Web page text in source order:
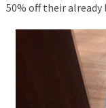
50% off their already